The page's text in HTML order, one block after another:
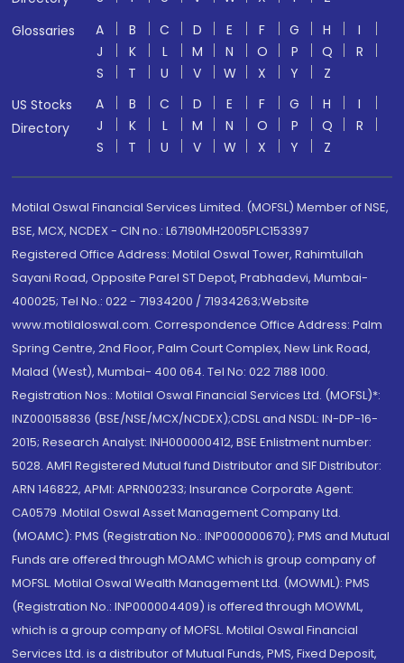
Glossaries
A B C D E F G H
I
J
K L M N O P Q
R
S
T U V W X Y
Z
US Stocks
Directory
A B C D E F G H
I
J
K L M N O P Q
R
S
T U V W X Y Z
Motilal Oswal Financial Services Limited. (MOFSL) Member of NSE,
BSE, MCX, NCDEX - CIN no.: L67190MH2005PLC153397
Registered Office Address: Motilal Oswal Tower, Rahimtullah
Sayani Road, Opposite Parel ST Depot, Prabhadevi, Mumbai-
400025; Tel No.: 022 - 71934200 / 71934263;Website
www.motilaloswal.com. Correspondence Office Address: Palm
Spring Centre, 2nd Floor, Palm Court Complex, New Link Road,
Malad (West), Mumbai- 400 064. Tel No: 022 7188 1000.
Registration Nos.: Motilal Oswal Financial Services Ltd. (MOFSL)*:
INZ000158836 (BSE/NSE/MCX/NCDEX);CDSL and NSDL: IN-DP-16-
2015; Research Analyst: INH000000412, BSE Enlistment number:
5028. AMFI Registered Mutual fund Distributor and SIF Distributor:
ARN 146822, APMI: APRN00233; Insurance Corporate Agent:
CA0579 .Motilal Oswal Asset Management Company Ltd.
(MOAMC): PMS (Registration No.: INP000000670); PMS and Mutual
Funds are offered through MOAMC which is group company of
MOFSL. Motilal Oswal Wealth Management Ltd. (MOWML): PMS
(Registration No.: INP000004409) is offered through MOWML,
which is a group company of MOFSL. Motilal Oswal Financial
Services Ltd. is a distributor of Mutual Funds, PMS, Fixed Deposit,